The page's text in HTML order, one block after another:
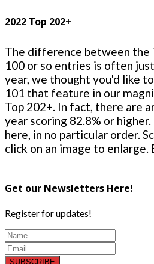
2022 Top 202+
The difference between the
100 or so entries is often
year, we thought you'd like
101 that feature in our
Top 202+. In fact, there are
year scoring 82.8% or
here, in no particular order.
click on an image to enlarge.
Get our Newsletters Here!
Register for updates!
SUBSCRIBE